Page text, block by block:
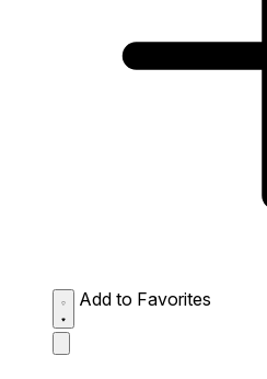
Add to Favorites